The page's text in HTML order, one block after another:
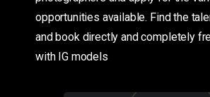
opportunities available. Find the
and book directly and completely
with IG models